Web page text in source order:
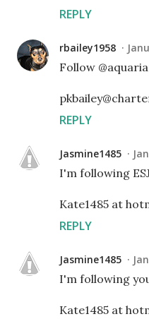
REPLY
rbailey1958
Follow
REPLY
Jasmine1485
I'm following
Kate1485 at
REPLY
Jasmine1485
I'm following
Kate1485 at